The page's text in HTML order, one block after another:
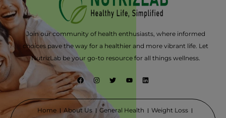
Join our community of health enthusiasts, where informed
choices pave the way for a healthier and more vibrant life. Let
NutrizLab be your go-to resource for all things wellness.
F
a
c
b
o
I
n
s
t
a
g
T
w
e
Y
o
b
L
i
d
Home About Us General Health Weight Loss